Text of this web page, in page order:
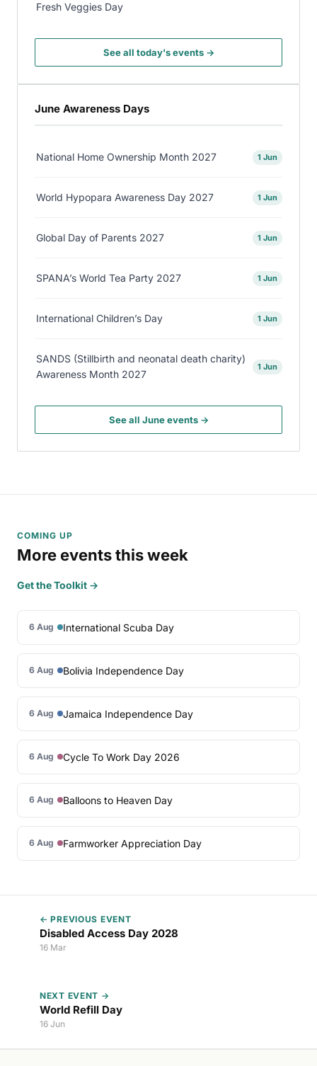
Fresh Veggies Day
See all today's events →
June Awareness Days
National Home Ownership Month 2027 1 Jun
World Hypopara Awareness Day 2027 1 Jun
Global Day of Parents 2027 1 Jun
SPANA’s World Tea Party 2027 1 Jun
International Children’s Day 1 Jun
SANDS (Stillbirth and neonatal death charity)
Awareness Month 2027
1 Jun
See all June events →
COMING UP
More events this week
Get the Toolkit →
6 Aug International Scuba Day
6 Aug Bolivia Independence Day
6 Aug Jamaica Independence Day
6 Aug Cycle To Work Day 2026
6 Aug Balloons to Heaven Day
6 Aug Farmworker Appreciation Day
← PREVIOUS EVENT
Disabled Access Day 2028
16 Mar
NEXT EVENT →
World Refill Day
16 Jun